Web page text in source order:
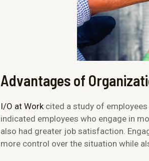
Advantages of
I/O at Workcited a study of
indicated employees who engage in
also had greater job satisfaction.
more control over the situation while